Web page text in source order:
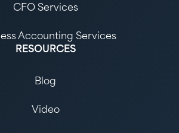
CFO Services
Accounting Services
RESOURCES
Blog
Video